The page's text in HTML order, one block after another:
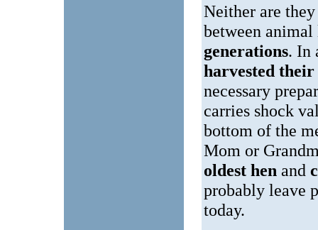
Neither are
between
generations. In
harvested
necessary
carries shock
bottom of the
Mom or
oldest hen and
probably leave
today.